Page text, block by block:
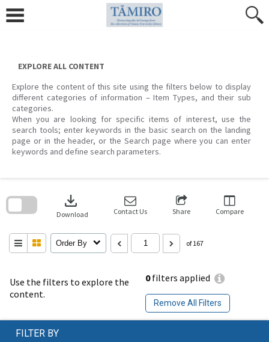
content
EXPLORE ALL CONTENT
Explore the content of this site using the filters below to display
different categories of information – Item Types, and their sub
categories.
When you are looking for specific items of interest, use the
search tools; enter keywords in the basic search on the landing
page or in the header, or the Search page where you can enter
keywords and define search parameters.
Use the filters to explore the
content.
0filters applied
Remove All Filters
download
Download Contact Us Share Compare
Order By of 167
search
FILTER BY